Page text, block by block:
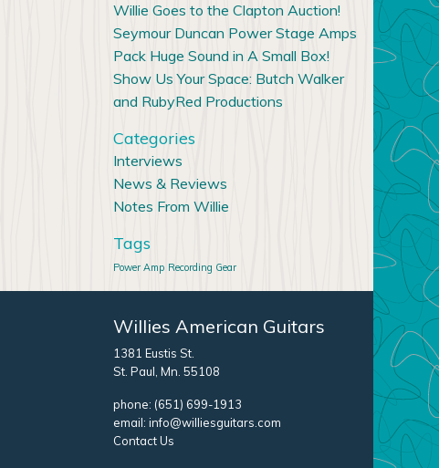
Willie Goes to the Clapton Auction!
Seymour Duncan Power Stage Amps
Pack Huge Sound in A Small Box!
Show Us Your Space: Butch Walker
and RubyRed Productions
Categories
Interviews
News & Reviews
Notes From Willie
Tags
Power Amp Recording Gear
Willies American Guitars
1381 Eustis St.
St. Paul, Mn. 55108
phone: (651) 699-1913
email: info@williesguitars.com
Contact Us